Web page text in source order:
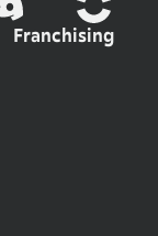
Franchising